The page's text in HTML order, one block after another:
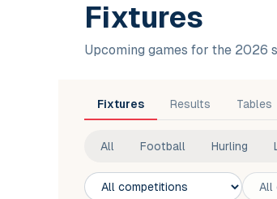
Fixtures
Upcoming games for the 2026
Fixtures Results Tables
All Football Hurling
Competition
Club